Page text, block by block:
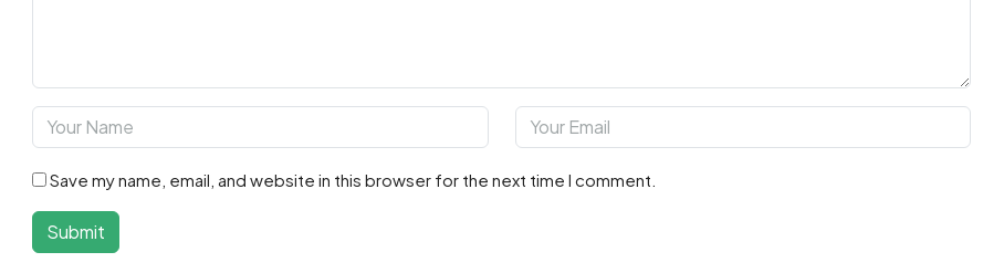
Save my name, email, and website in this browser for the next time I comment.
Submit